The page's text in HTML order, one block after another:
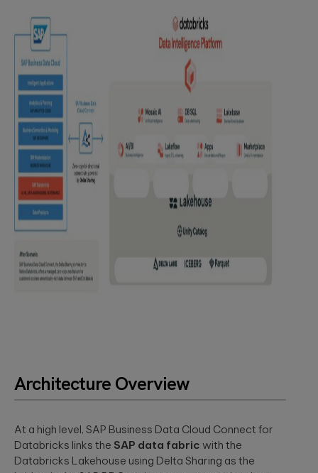
Architecture Overview
At a high level, SAP Business Data Cloud Connect for
Databricks links the SAP data fabric with the
Databricks Lakehouse using Delta Sharing as the